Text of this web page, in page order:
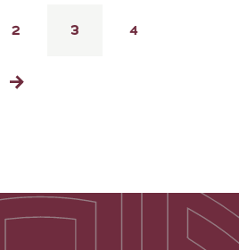
Page
2
Current
3 Page
4
Next